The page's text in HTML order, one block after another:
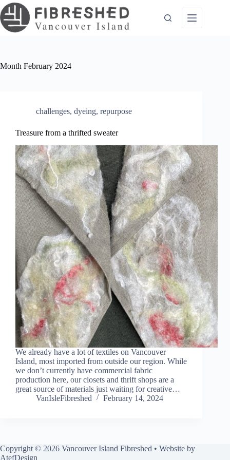
Skip
to
content
Month February 2024
challenges, dyeing, repurpose
Treasure from a thrifted sweater
We already have a lot of textiles on Vancouver
Island, most imported from outside our region. While
we don’t currently have commercial fabric
production here, our closets and thrift shops are a
great source of materials just waiting for creative…
VanIsleFibreshed
February 14, 2024
Copyright © 2026 Vancouver Island Fibreshed • Website by
AtefDesign